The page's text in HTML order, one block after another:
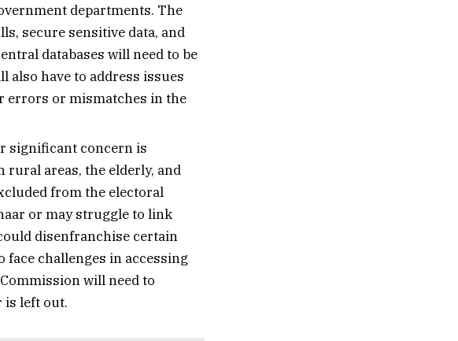
departments. The
secure sensitive data, and
databases will need to be
also have to address issues
errors or mismatches in the
significant concern is
rural areas, the elderly, and
from the electoral
or may struggle to link
disenfranchise certain
challenges in accessing
will need to
is left out.